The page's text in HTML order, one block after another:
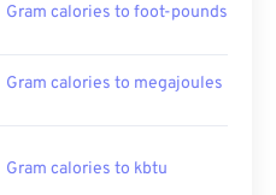
Gram calories to foot-pounds
Gram calories to megajoules
Gram calories to kbtu